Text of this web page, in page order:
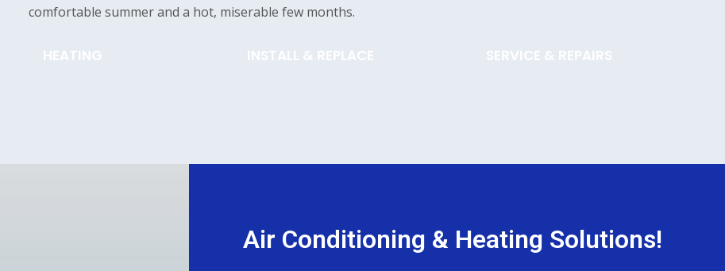
comfortable summer and a hot, miserable few months.
HEATING INSTALL & REPLACE SERVICE & REPAIRS
Air Conditioning & Heating Solutions!